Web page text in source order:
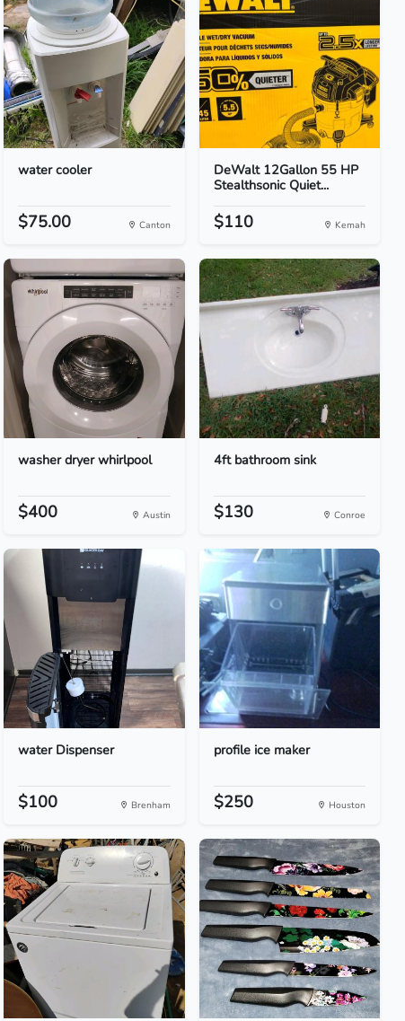
water cooler
$75.00 Canton
DeWalt 12Gallon 55 HP
Stealthsonic Quiet...
$110 Kemah
washer dryer whirlpool
$400 Austin
4ft bathroom sink
$130 Conroe
water Dispenser
$100 Brenham
profile ice maker
$250 Houston